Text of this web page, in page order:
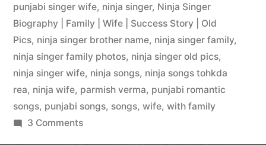
punjabi singer wife, ninja singer, Ninja Singer
Biography | Family | Wife | Success Story | Old
Pics, ninja singer brother name, ninja singer family,
ninja singer family photos, ninja singer old pics,
ninja singer wife, ninja songs, ninja songs tohkda
rea, ninja wife, parmish verma, punjabi romantic
songs, punjabi songs, songs, wife, with family
3 Comments